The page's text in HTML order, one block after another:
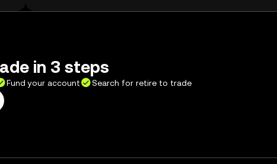
in 3 steps
Fund your account
Search for retire to trade